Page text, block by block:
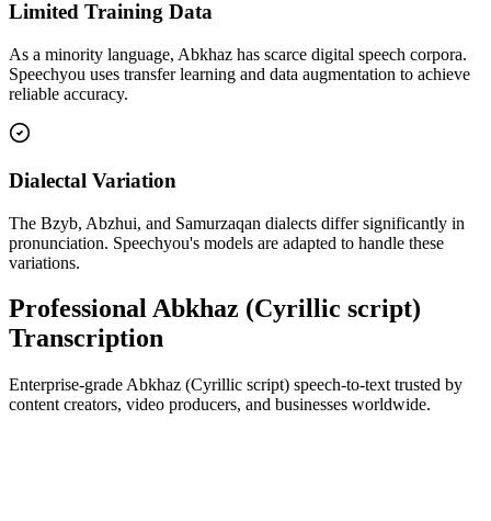
Limited Training Data
As a minority language, Abkhaz has scarce digital speech corpora.
Speechyou uses transfer learning and data augmentation to achieve
reliable accuracy.
Dialectal Variation
The Bzyb, Abzhui, and Samurzaqan dialects differ significantly in
pronunciation. Speechyou's models are adapted to handle these
variations.
Professional Abkhaz (Cyrillic script)
Transcription
Enterprise-grade Abkhaz (Cyrillic script) speech-to-text trusted by
content creators, video producers, and businesses worldwide.